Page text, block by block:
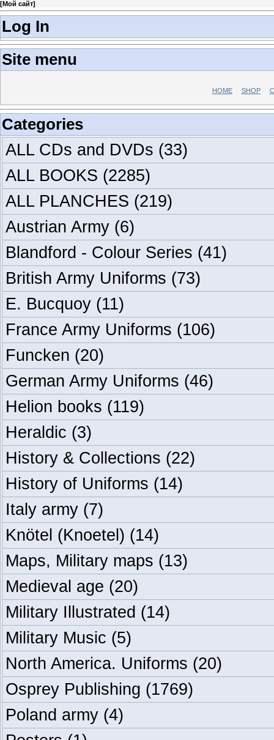
[Мой сайт]
Log In
Site menu
HOME SHOP
Categories
ALL CDs and DVDs (33)
ALL BOOKS (2285)
ALL PLANCHES (219)
Austrian Army (6)
Blandford - Colour Series (41)
British Army Uniforms (73)
E. Bucquoy (11)
France Army Uniforms (106)
Funcken (20)
German Army Uniforms (46)
Helion books (119)
Heraldic (3)
History & Collections (22)
History of Uniforms (14)
Italy army (7)
Knötel (Knoetel) (14)
Maps, Military maps (13)
Medieval age (20)
Military Illustrated (14)
Military Music (5)
North America. Uniforms (20)
Osprey Publishing (1769)
Poland army (4)